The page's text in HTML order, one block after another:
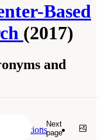
Based
(2017)
and
Next
page